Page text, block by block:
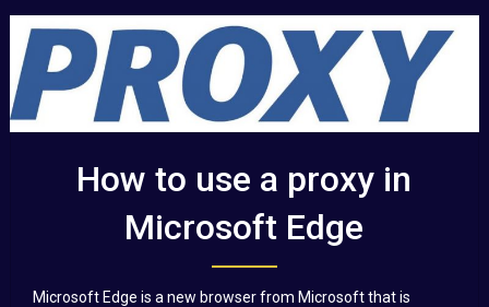
How to use a proxy in
Microsoft Edge
Microsoft Edge is a new browser from Microsoft that is